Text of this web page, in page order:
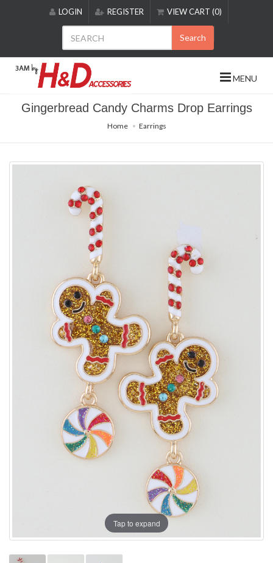
includes
accessibility
LOGIN REGISTER VIEW CART (0)
Search
MENU
Gingerbread Candy Charms Drop Earrings
Home Earrings
Tap to expand